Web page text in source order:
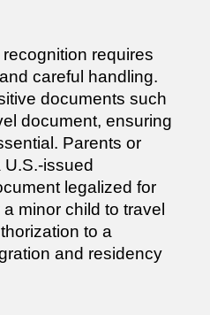
requires
careful handling.
documents such
document, ensuring
Parents or
issued
legalized for
minor child to travel
to a
and residency